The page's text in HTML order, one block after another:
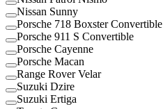
Nissan Sunny
Porsche 718 Boxster Convertible
Porsche 911 S Convertible
Porsche Cayenne
Porsche Macan
Range Rover Velar
Suzuki Dzire
Suzuki Ertiga